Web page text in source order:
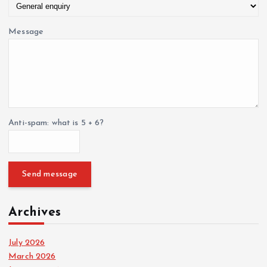
Message
Anti-spam: what is 5 + 6?
Send message
Archives
July 2026
March 2026